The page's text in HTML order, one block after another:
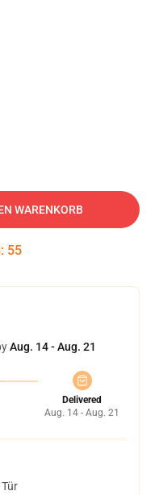
WARENKORB
: 54
Aug. 14 - Aug. 21
Delivered
Aug. 14 - Aug. 21